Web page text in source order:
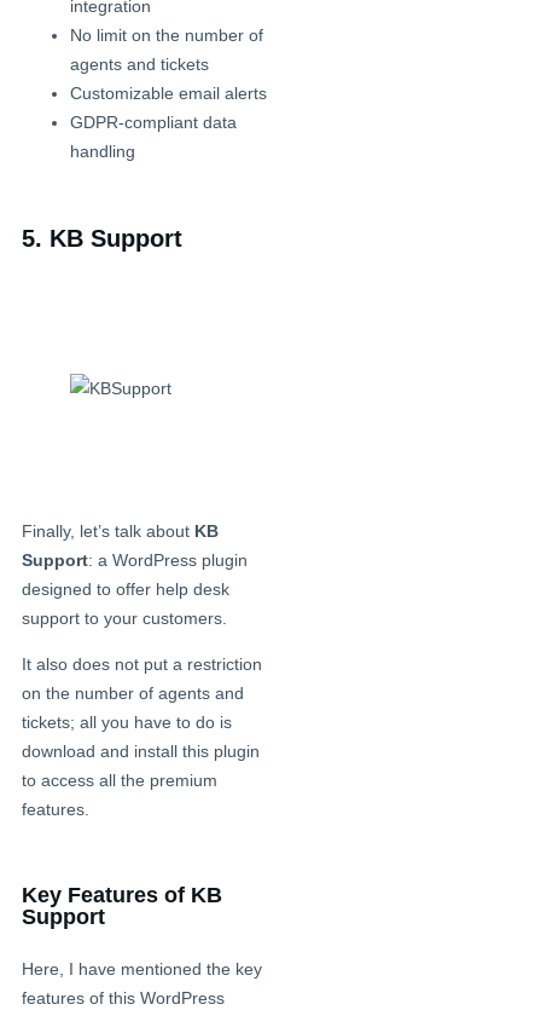
integration
No limit on the number of
agents and tickets
Customizable email alerts
GDPR-compliant data
handling
5. KB Support
Finally, let’s talk about KB
Support: a WordPress plugin
designed to offer help desk
support to your customers.
It also does not put a restriction
on the number of agents and
tickets; all you have to do is
download and install this plugin
to access all the premium
features.
Key Features of KB
Support
Here, I have mentioned the key
features of this WordPress